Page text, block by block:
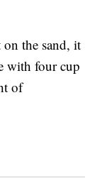
the sand, it
with four cup
of